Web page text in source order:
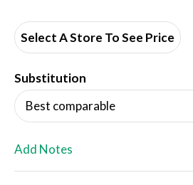
d
i
Select A Store To See Price
Substitution
Best comparable
Add Notes